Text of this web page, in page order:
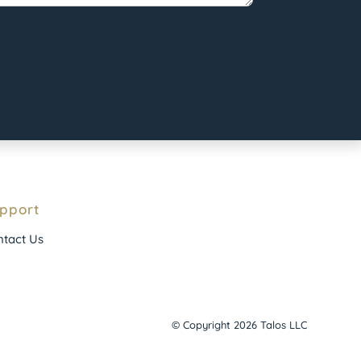
Us
© Copyright 2026 Talos LLC